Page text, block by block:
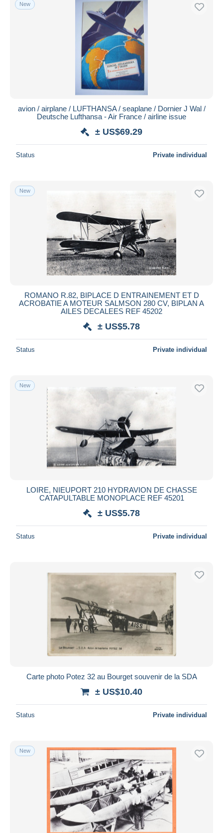
New
avion / airplane / LUFTHANSA / seaplane / Dornier J Wal /
Deutsche Lufthansa - Air France / airline issue
± US$69.29
Status Private individual
New
ROMANO R.82, BIPLACE D ENTRAINEMENT ET D
ACROBATIE A MOTEUR SALMSON 280 CV, BIPLAN A
AILES DECALEES REF 45202
± US$5.78
Status Private individual
New
LOIRE, NIEUPORT 210 HYDRAVION DE CHASSE
CATAPULTABLE MONOPLACE REF 45201
± US$5.78
Status Private individual
Carte photo Potez 32 au Bourget souvenir de la SDA
± US$10.40
Status Private individual
New